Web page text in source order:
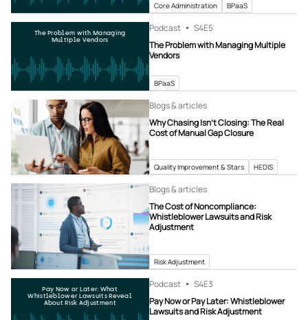
Core Administration BPaaS
The Problem with Managing
Multiple Vendors
Podcast S4E5
The Problem with Managing Multiple
Vendors
BPaaS
Blogs & articles
Why Chasing Isn’t Closing: The Real
Cost of Manual Gap Closure
Quality Improvement & Stars HEDIS
Blogs & articles
The Cost of Noncompliance:
Whistleblower Lawsuits and Risk
Adjustment
Risk Adjustment
Pay Now or Later: What
Whistleblower Lawsuits Reveal
About Risk Adjustment
Podcast S4E3
Pay Now or Pay Later: Whistleblower
Lawsuits and Risk Adjustment